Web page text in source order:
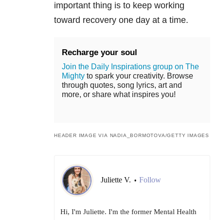
important thing is to keep working
toward recovery one day at a time.
Recharge your soul
Join the Daily Inspirations group on The
Mighty to spark your creativity. Browse
through quotes, song lyrics, art and
more, or share what inspires you!
HEADER IMAGE VIA NADIA_BORMOTOVA/GETTY IMAGES
Juliette V. • Follow
Hi, I'm Juliette. I'm the former Mental Health